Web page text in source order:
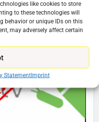
like cookies to store
to these technologies will
behavior or unique IDs on this
may adversely affect certain
StatementImprint
dramas coming to
VIDEO TOP NEWS
On Amazon Prime
VIDEO